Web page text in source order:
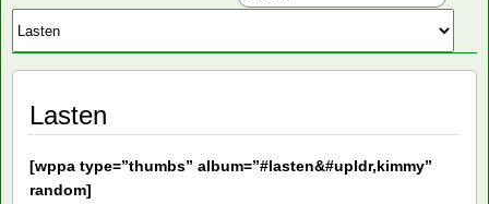
Lasten
[wppa type=”thumbs” album=”#lasten&#upldr,kimmy”
random]